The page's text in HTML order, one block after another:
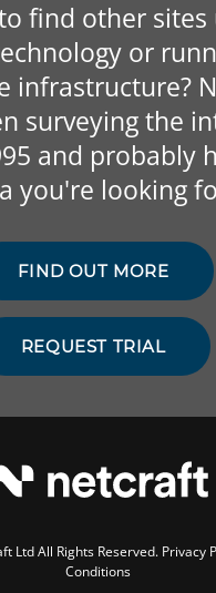
find other sites
or
infrastructure?
surveying the
and probably
you're looking
FIND OUT MORE
REQUEST TRIAL
Ltd All Rights Reserved. Privacy
Conditions